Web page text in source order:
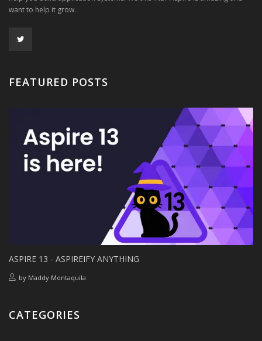
want to help it grow.
FEATURED POSTS
ASPIRE 13 - ASPIREIFY ANYTHING
by Maddy Montaquila
CATEGORIES